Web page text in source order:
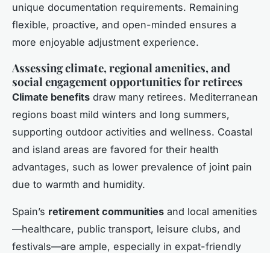
unique documentation requirements. Remaining
flexible, proactive, and open-minded ensures a
more enjoyable adjustment experience.
Assessing climate, regional amenities, and
social engagement opportunities for retirees
Climate benefits draw many retirees. Mediterranean
regions boast mild winters and long summers,
supporting outdoor activities and wellness. Coastal
and island areas are favored for their health
advantages, such as lower prevalence of joint pain
due to warmth and humidity.
Spain’s retirement communities and local amenities
—healthcare, public transport, leisure clubs, and
festivals—are ample, especially in expat-friendly